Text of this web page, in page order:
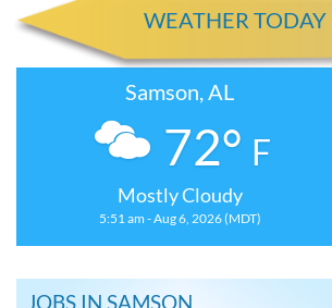
WEATHER TODAY
Samson, AL
72° F
Mostly Cloudy
5:51 am - Aug 6, 2026 (MDT)
JOBS IN SAMSON